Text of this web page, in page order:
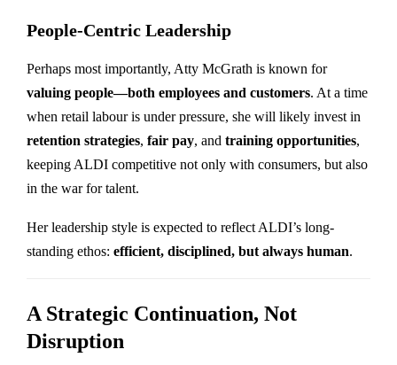
People-Centric Leadership
Perhaps most importantly, Atty McGrath is known for
valuing people—both employees and customers. At a time
when retail labour is under pressure, she will likely invest in
retention strategies, fair pay, and training opportunities,
keeping ALDI competitive not only with consumers, but also
in the war for talent.
Her leadership style is expected to reflect ALDI’s long-
standing ethos: efficient, disciplined, but always human.
A Strategic Continuation, Not
Disruption